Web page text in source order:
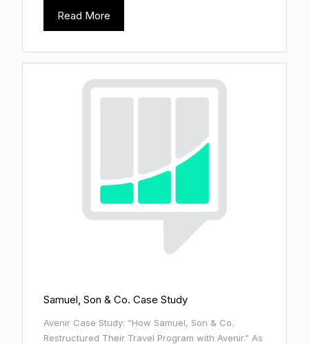
Read More
Samuel, Son & Co. Case Study
Avenir Case Study: “How Samuel, Son & Co.
Restructured Their Travel Program with Avenir.” As